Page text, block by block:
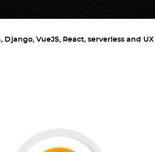
VueJS, React, serverless and UX